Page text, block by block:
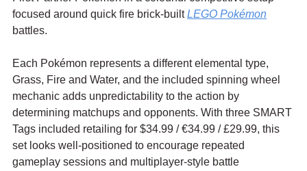
focused around quick fire brick-built LEGO Pokémon
battles.
Each Pokémon represents a different elemental type,
Grass, Fire and Water, and the included spinning wheel
mechanic adds unpredictability to the action by
determining matchups and opponents. With three SMART
Tags included retailing for $34.99 / €34.99 / £29.99, this
set looks well-positioned to encourage repeated
gameplay sessions and multiplayer-style battle